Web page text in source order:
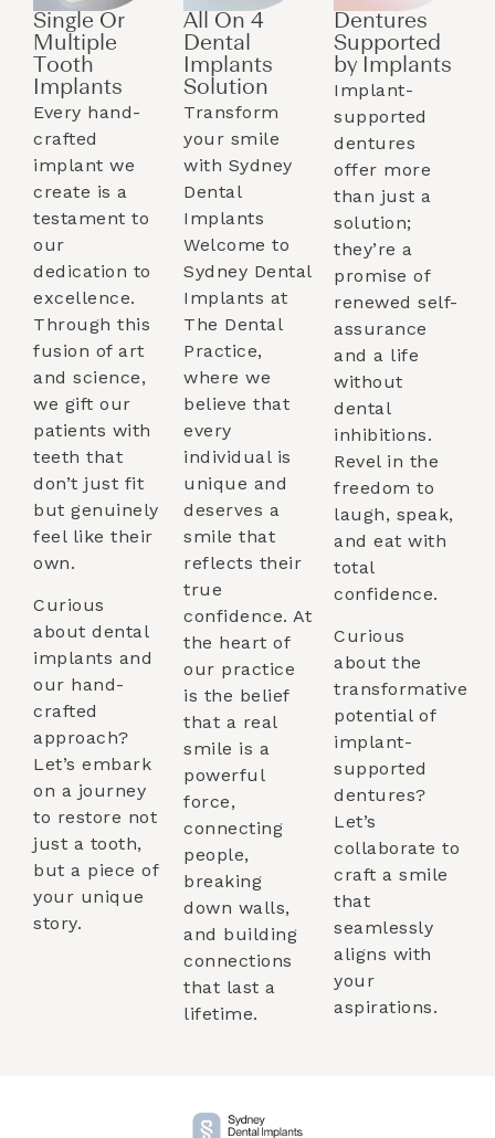
Single Or
Multiple
Tooth
Implants​
Every hand-
crafted
implant we
create is a
testament to
our
dedication to
excellence.
Through this
fusion of art
and science,
we gift our
patients with
teeth that
don’t just fit
but genuinely
feel like their
own.
Curious
about dental
implants and
our hand-
crafted
approach?
Let’s embark
on a journey
to restore not
just a tooth,
but a piece of
your unique
story.
All On 4
Dental
Implants
Solution
Transform
your smile
with Sydney
Dental
Implants
Welcome to
Sydney Dental
Implants at
The Dental
Practice,
where we
believe that
every
individual is
unique and
deserves a
smile that
reflects their
true
confidence. At
the heart of
our practice
is the belief
that a real
smile is a
powerful
force,
connecting
people,
breaking
down walls,
and building
connections
that last a
lifetime.
Dentures
Supported
by Implants​
Implant-
supported
dentures
offer more
than just a
solution;
they’re a
promise of
renewed self-
assurance
and a life
without
dental
inhibitions.
Revel in the
freedom to
laugh, speak,
and eat with
total
confidence.
Curious
about the
transformative
potential of
implant-
supported
dentures?
Let’s
collaborate to
craft a smile
that
seamlessly
aligns with
your
aspirations.